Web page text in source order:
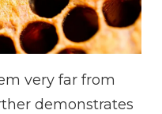
very far from
demonstrates